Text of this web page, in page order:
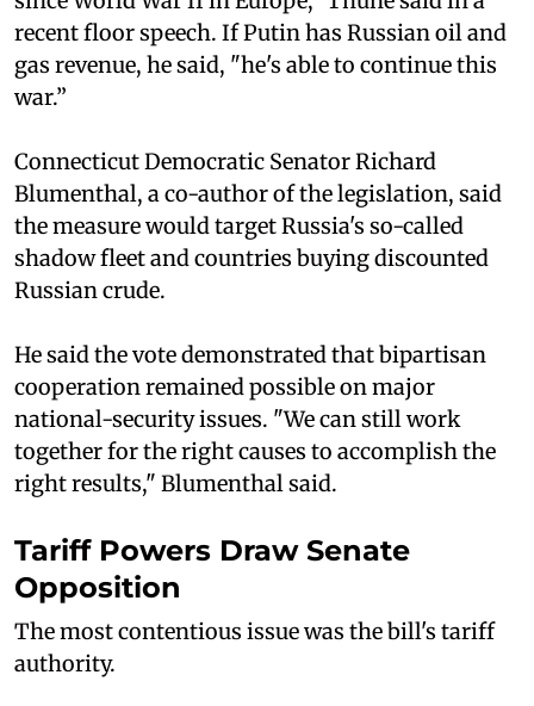
recent floor speech. If Putin has Russian oil and
gas revenue, he said, "he's able to continue this
war.”
Connecticut Democratic Senator Richard
Blumenthal, a co-author of the legislation, said
the measure would target Russia's so-called
shadow fleet and countries buying discounted
Russian crude.
He said the vote demonstrated that bipartisan
cooperation remained possible on major
national-security issues. "We can still work
together for the right causes to accomplish the
right results," Blumenthal said.
Tariff Powers Draw Senate
Opposition
The most contentious issue was the bill's tariff
authority.